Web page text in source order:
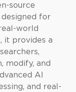
source
for
world
it provides a
modify, and
AI
and real-